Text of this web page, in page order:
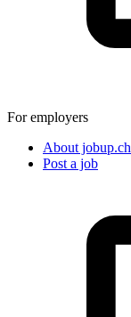
For employers
About jobup.ch
Post a job